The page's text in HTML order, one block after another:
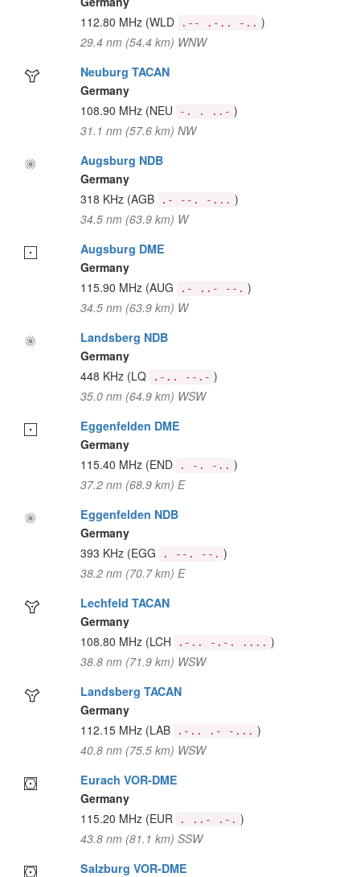
112.80 MHz (WLD .-- .-.. -.. )
29.4 nm (54.4 km) WNW
Neuburg TACAN
Germany
108.90 MHz (NEU -. . ..- )
31.1 nm (57.6 km) NW
Augsburg NDB
Germany
318 KHz (AGB .- --. -... )
34.5 nm (63.9 km) W
Augsburg DME
Germany
115.90 MHz (AUG .- ..- --. )
34.5 nm (63.9 km) W
Landsberg NDB
Germany
448 KHz (LQ .-.. --.- )
35.0 nm (64.9 km) WSW
Eggenfelden DME
Germany
115.40 MHz (END . -. -.. )
37.2 nm (68.9 km) E
Eggenfelden NDB
Germany
393 KHz (EGG . --. --. )
38.2 nm (70.7 km) E
Lechfeld TACAN
Germany
108.80 MHz (LCH .-.. -.-. .... )
38.8 nm (71.9 km) WSW
Landsberg TACAN
Germany
112.15 MHz (LAB .-.. .- -... )
40.8 nm (75.5 km) WSW
Eurach VOR-DME
Germany
115.20 MHz (EUR . ..- .-. )
43.8 nm (81.1 km) SSW
Salzburg VOR-DME